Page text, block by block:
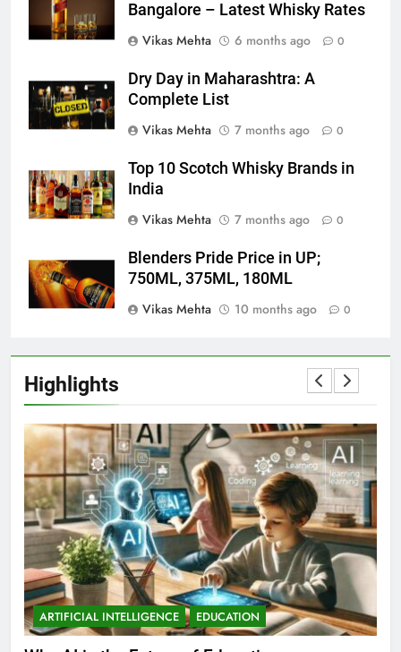
Bangalore – Latest Whisky Rates
Vikas Mehta
6 months ago 0
Dry Day in Maharashtra: A
Complete List
Vikas Mehta
7 months ago 0
Top 10 Scotch Whisky Brands in
India
Vikas Mehta
7 months ago 0
Blenders Pride Price in UP;
750ML, 375ML, 180ML
Vikas Mehta
10 months ago 0
Highlights
ARTIFICIAL INTELLIGENCE EDUCATION